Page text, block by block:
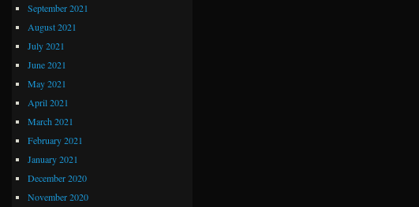
September 2021
August 2021
July 2021
June 2021
May 2021
April 2021
March 2021
February 2021
January 2021
December 2020
November 2020